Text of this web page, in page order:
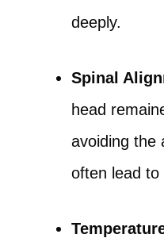
deeply.
Spinal
head
avoiding the
often lead to